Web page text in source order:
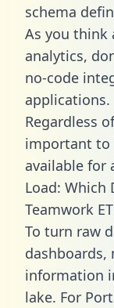
schema
As you think
analytics,
no-code
applications.
Regardless
important to
available for
Load: Which
Teamwork
To turn raw
dashboards,
information
lake. For